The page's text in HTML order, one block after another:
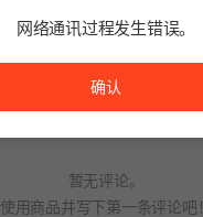
如想编写内容，请先 登录
暂无评论。
使用商品并写下第一条评论吧！
网络通讯过程发生错误。
确认